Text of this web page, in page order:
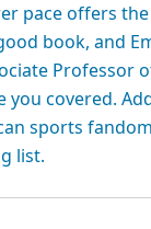
pace offers
book, and
Professor
you covered.
sports
list.